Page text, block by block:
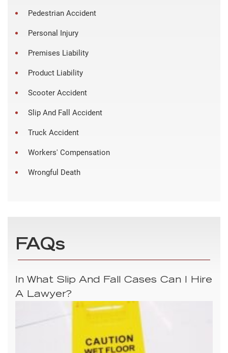
Pedestrian Accident
Personal Injury
Premises Liability
Product Liability
Scooter Accident
Slip And Fall Accident
Truck Accident
Workers' Compensation
Wrongful Death
FAQs
In What Slip And Fall Cases Can I Hire
A Lawyer?